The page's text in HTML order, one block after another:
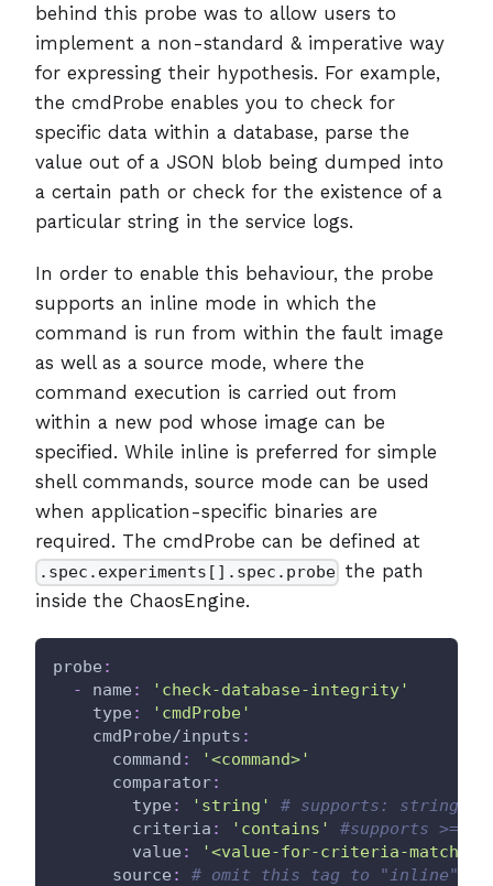
behind this probe was to allow users to
implement a non-standard & imperative way
for expressing their hypothesis. For example,
the cmdProbe enables you to check for
specific data within a database, parse the
value out of a JSON blob being dumped into
a certain path or check for the existence of a
particular string in the service logs.
In order to enable this behaviour, the probe
supports an inline mode in which the
command is run from within the fault image
as well as a source mode, where the
command execution is carried out from
within a new pod whose image can be
specified. While inline is preferred for simple
shell commands, source mode can be used
when application-specific binaries are
required. The cmdProbe can be defined at
.spec.experiments[].spec.probe the path
inside the ChaosEngine.
probe :
-
name :
'check-database-integrity'
type :
'cmdProbe'
cmdProbe/inputs :
command :
'<command>'
comparator:
type : 'string'
# supports: string,
criteria : 'contains'
#supports
value :
'<value-for-criteria-match>'
source :
# omit this tag to "inline"